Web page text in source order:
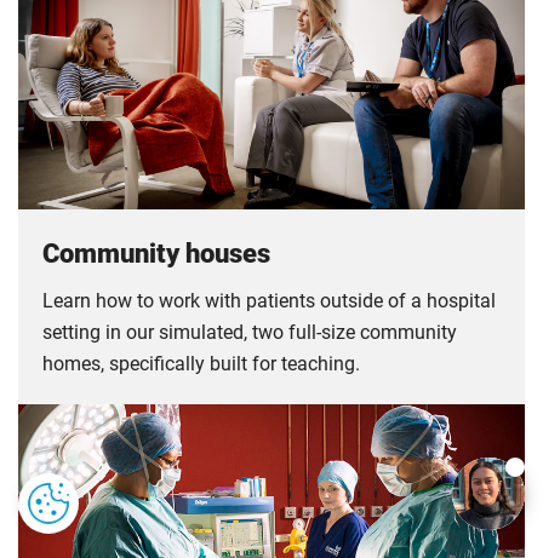
Community houses
Learn how to work with patients outside of a hospital
setting in our simulated, two full-size community
homes, specifically built for teaching.